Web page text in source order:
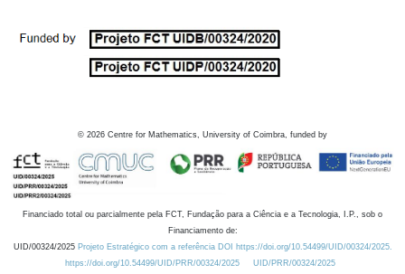
© 2026 Centre for Mathematics, University of Coimbra, funded by
Financiado total ou parcialmente pela FCT, Fundação para a Ciência e a Tecnologia, I.P., sob o
Financiamento de:
UID/00324/2025 Projeto Estratégico com a referência DOI https://doi.org/10.54499/UID/00324/2025.
https://doi.org/10.54499/UID/PRR/00324/2025
UID/PRR/00324/2025